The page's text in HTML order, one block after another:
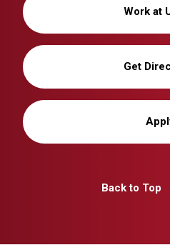
Work at
Get
Back to Top